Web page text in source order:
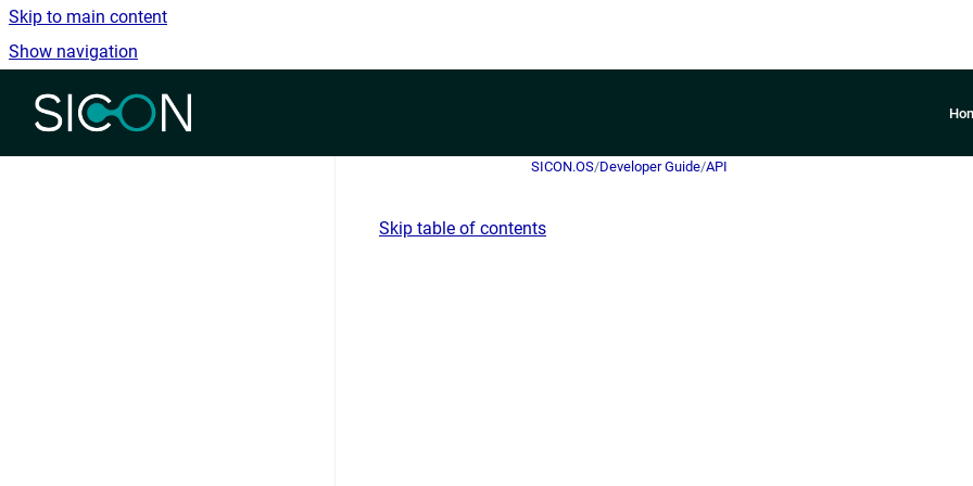
Skip to main content
Show navigation
Go to homepage
SICON.OS/Developer Guide/API
Skip table of contents